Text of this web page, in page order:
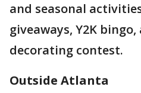
and seasonal
giveaways, Y2K
decorating contest.
Outside Atlanta